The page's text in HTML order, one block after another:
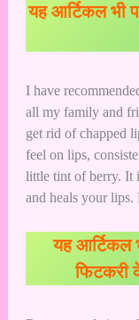
यह आर्टिकल भी
I have
all my family and
get rid of chapped
feel on lips,
little tint of berry. It
and heals your
यह आर्टिकल
फिटकरी